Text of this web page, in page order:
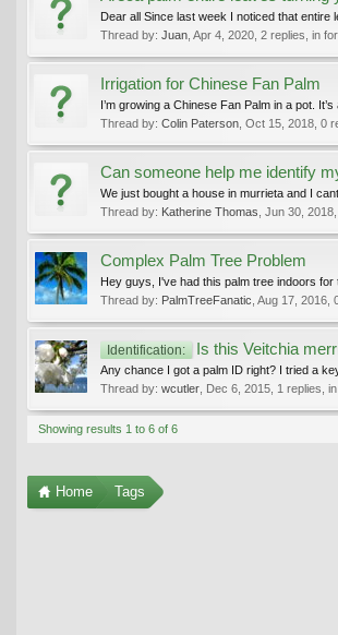
Dear all Since last week I noticed that entire
Thread by: Juan Apr 4, 2020 , 2 replies, in
Irrigation for Chinese Fan Palm
I’m growing a Chinese Fan Palm in a pot.
Thread by: Colin Paterson Oct 15, 2018 , 0
Can someone help me identify
We just bought a house in murrieta and I
Thread by: Katherine Thomas Jun 30, 2018
Complex Palm Tree Problem
Hey guys, I've had this palm tree indoors
Thread by: PalmTreeFanatic Aug 17, 2016
Identification: Is this Veitchia
Any chance I got a palm ID right? I tried a
Thread by: wcutler Dec 6, 2015 , 1 replies,
Showing results 1 to 6 of 6
Home Tags